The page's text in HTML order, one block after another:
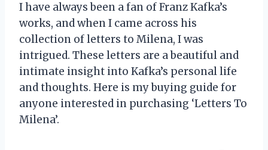
I have always been a fan of Franz Kafka’s
works, and when I came across his
collection of letters to Milena, I was
intrigued. These letters are a beautiful and
intimate insight into Kafka’s personal life
and thoughts. Here is my buying guide for
anyone interested in purchasing ‘Letters To
Milena’.